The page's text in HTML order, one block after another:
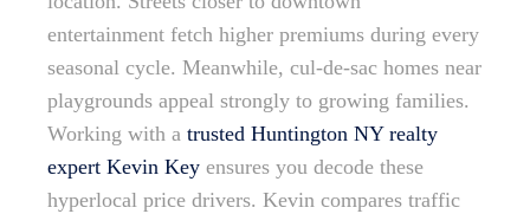
entertainment fetch higher premiums during every
seasonal cycle. Meanwhile, cul-de-sac homes near
playgrounds appeal strongly to growing families.
Working with a trusted Huntington NY realty
expert Kevin Key ensures you decode these
hyperlocal price drivers. Kevin compares traffic